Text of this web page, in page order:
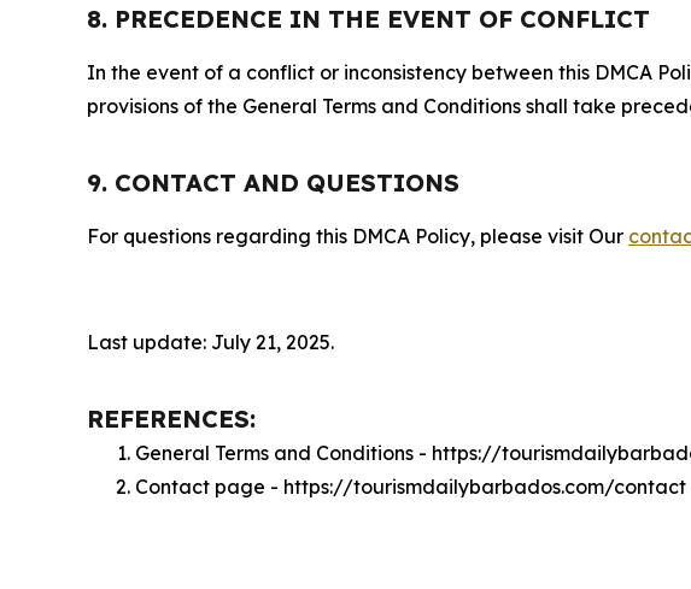
8. PRECEDENCE IN THE EVENT OF CONFLICT
In the event of a conflict or inconsistency between this DMCA
provisions of the General Terms and Conditions shall take
9. CONTACT AND QUESTIONS
For questions regarding this DMCA Policy, please visit Our
Last update: July 21, 2025.
REFERENCES:
General Terms and Conditions - https://
Contact page - https://tourismdailybarbados.com/contact